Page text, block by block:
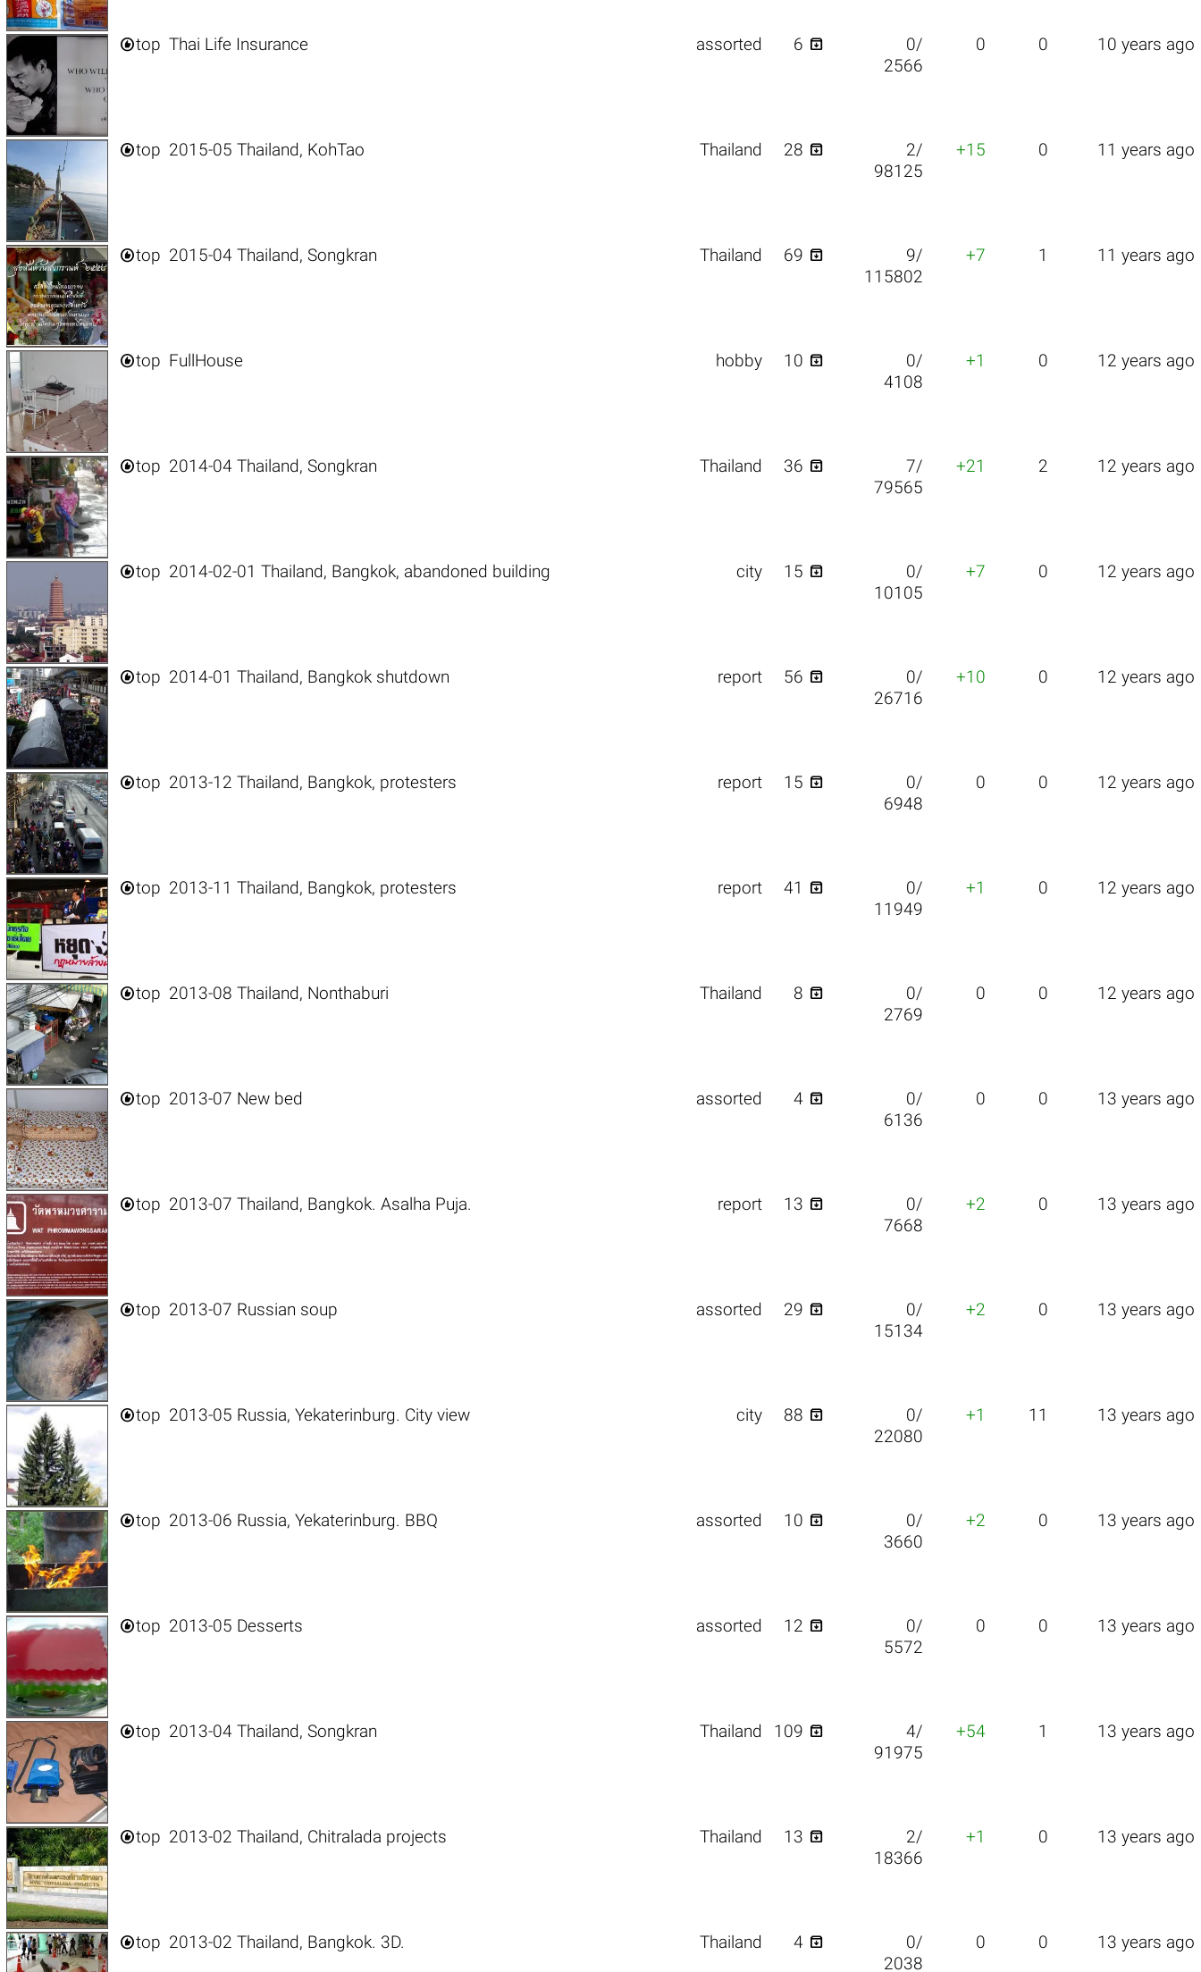
top Thai Life Insurance assorted 6 
0/
2566
0 0 10 years ago
top 2015-05 Thailand, KohTao Thailand 28 
2/
98125
+15 0 11 years ago
top 2015-04 Thailand, Songkran Thailand 69 
9/
115802
+7 1 11 years ago
top FullHouse hobby 10 
0/
4108
+1 0 12 years ago
top 2014-04 Thailand, Songkran Thailand 36 
7/
79565
+21 2 12 years ago
top 2014-02-01 Thailand, Bangkok, abandoned building city 15 
0/
10105
+7 0 12 years ago
top 2014-01 Thailand, Bangkok shutdown report 56 
0/
26716
+10 0 12 years ago
top 2013-12 Thailand, Bangkok, protesters report 15 
0/
6948
0 0 12 years ago
top 2013-11 Thailand, Bangkok, protesters report 41 
0/
11949
+1 0 12 years ago
top 2013-08 Thailand, Nonthaburi Thailand 8 
0/
2769
0 0 12 years ago
top 2013-07 New bed assorted 4 
0/
6136
0 0 13 years ago
top 2013-07 Thailand, Bangkok. Asalha Puja. report 13 
0/
7668
+2 0 13 years ago
top 2013-07 Russian soup assorted 29 
0/
15134
+2 0 13 years ago
top 2013-05 Russia, Yekaterinburg. City view city 88 
0/
22080
+1 11 13 years ago
top 2013-06 Russia, Yekaterinburg. BBQ assorted 10 
0/
3660
+2 0 13 years ago
top 2013-05 Desserts assorted 12 
0/
5572
0 0 13 years ago
top 2013-04 Thailand, Songkran Thailand 109 
4/
91975
+54 1 13 years ago
top 2013-02 Thailand, Chitralada projects Thailand 13 
2/
18366
+1 0 13 years ago
top 2013-02 Thailand, Bangkok. 3D. Thailand 4 
0/
2038
0 0 13 years ago